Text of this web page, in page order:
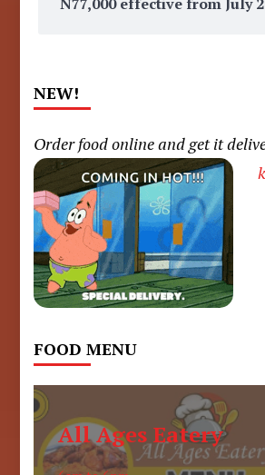
N77,000 effective from July
NEW!
Order food online and get it
FOOD MENU
All Ages Eatery